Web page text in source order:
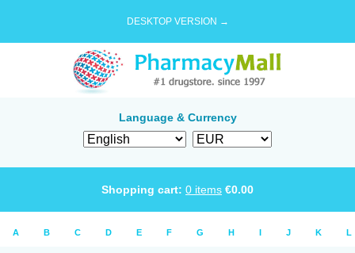
DESKTOP VERSION →
Language & Currency
Shopping cart: 0 items €0.00
A B C D E F G H I J K L